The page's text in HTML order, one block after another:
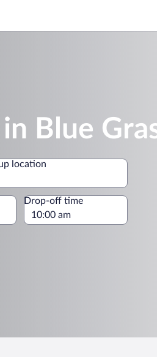
Blue
location
location
Drop-off time